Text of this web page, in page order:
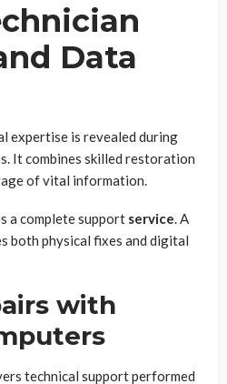
Data
expertise is revealed during
It combines skilled restoration
of vital information.
a complete support service. A
both physical fixes and digital
with
technical support performed